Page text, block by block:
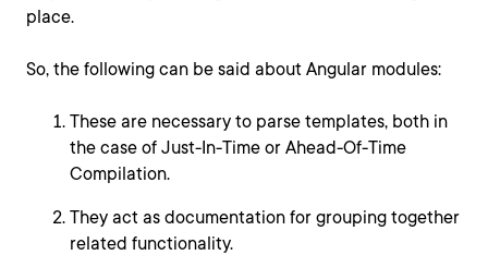
place.
So, the following can be said about Angular modules:
These are necessary to parse templates, both in
the case of Just-In-Time or Ahead-Of-Time
Compilation.
They act as documentation for grouping together
related functionality.